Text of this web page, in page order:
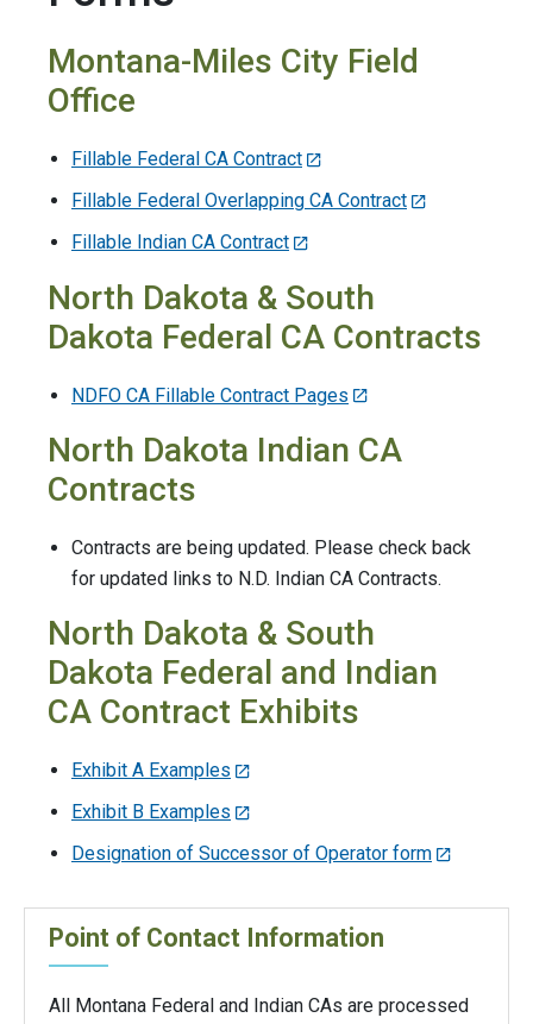
Montana-Miles City Field
Office
Fillable Federal CA Contract
Fillable Federal Overlapping CA Contract
Fillable Indian CA Contract
North Dakota & South
Dakota Federal CA Contracts
NDFO CA Fillable Contract Pages
North Dakota Indian CA
Contracts
Contracts are being updated. Please check back
for updated links to N.D. Indian CA Contracts.
North Dakota & South
Dakota Federal and Indian
CA Contract Exhibits
Exhibit A Examples
Exhibit B Examples
Designation of Successor of Operator form
Point of Contact Information
All Montana Federal and Indian CAs are processed